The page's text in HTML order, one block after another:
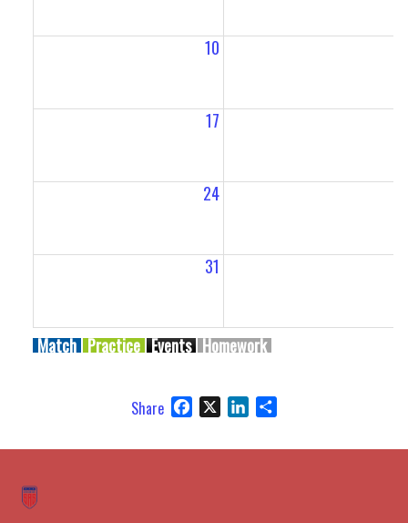
10
17
24
31
Match Practice Events Homework
Share Facebook LinkedIn